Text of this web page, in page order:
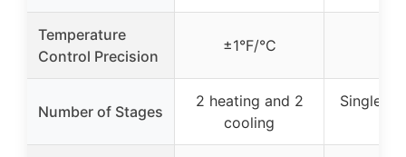
Temperature
Control Precision
±1°F/°C
Number of Stages
2 heating and 2
cooling
Single